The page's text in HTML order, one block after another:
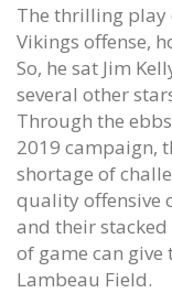
The thrilling play
Vikings offense,
So, he sat Jim
several other
Through the
2019 campaign,
shortage of
quality offensive
and their
of game can
Lambeau Field.